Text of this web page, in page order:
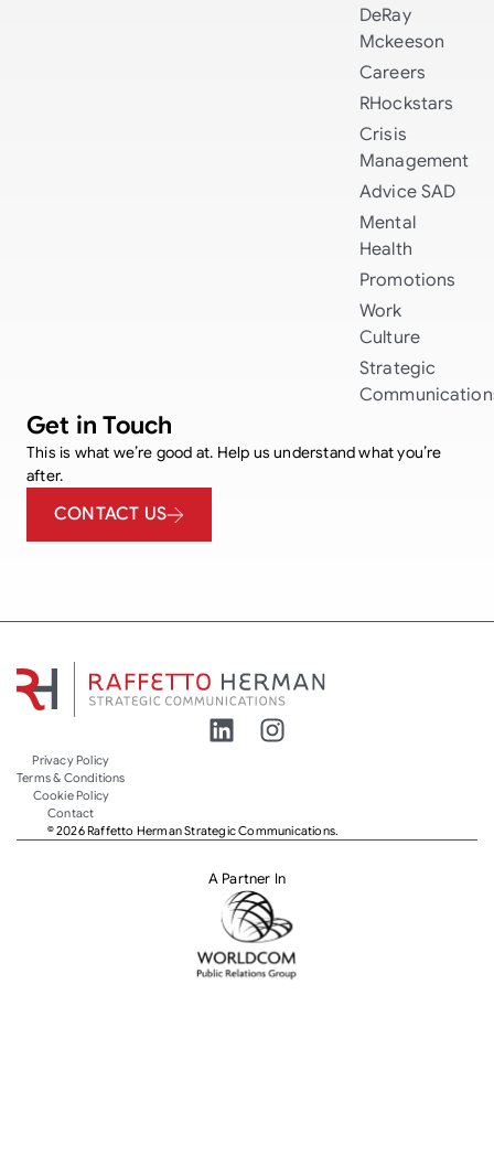
DeRay
Mckeeson
Careers
RHockstars
Crisis
Management
Advice SAD
Mental
Health
Promotions
Work
Culture
Strategic
Get in Touch
This is what we’re good at. Help us understand what you’re
after.
CONTACT US
© 2026 Raffetto Herman Strategic Communications.
Privacy Policy
Terms & Conditions
Cookie Policy
Contact
A Partner In